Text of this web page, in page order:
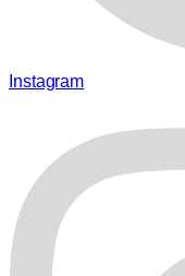
Instagram